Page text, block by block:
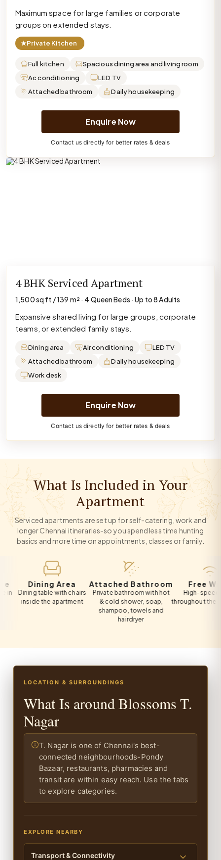
Maximum space for large families or corporate
groups on extended stays.
★Private Kitchen
Full kitchen
Spacious dining area and living room
Ac conditioning
LED TV
Attached bathroom
Daily housekeeping
Enquire Now
Contact us directly for better rates & deals
4 BHK Serviced Apartment
1,500 sq ft / 139 m² · 4 Queen Beds · Up to 8 Adults
Expansive shared living for large groups, corporate
teams, or extended family stays.
Dining area Air conditioning
LED TV
Attached bathroom
Daily housekeeping
Work desk
Enquire Now
Contact us directly for better rates & deals
What Is Included in Your
Apartment
Serviced apartments are set up for self-catering, work and
longer Chennai itineraries-so you spend less time hunting
basics and more time on appointments, classes or family.
Dining Area
table with chairs
inside the apartment
Attached Bathroom
Private bathroom with hot
& cold shower, soap,
shampoo, towels and
hairdryer
Free Wi-Fi
High-speed Wi-Fi
throughout the
LOCATION & SURROUNDINGS
What Is around Blossoms T.
Nagar
T. Nagar is one of Chennai's best-
connected neighbourhoods-Pondy
Bazaar, restaurants, pharmacies and
transit are within easy reach. Use the tabs
to explore categories.
EXPLORE NEARBY
Transport & Connectivity